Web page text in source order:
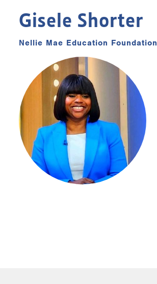
Gisele Shorter
Nellie Mae Education Foundation